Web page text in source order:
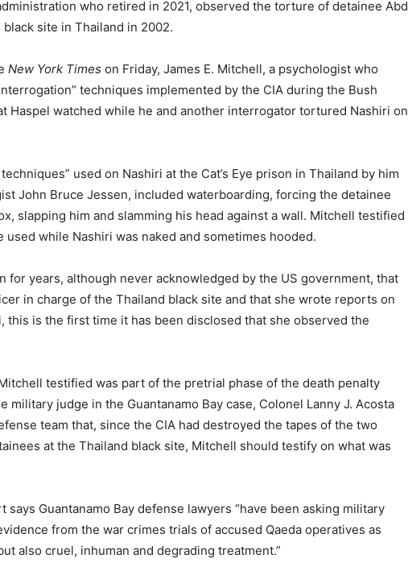
who retired in 2021, observed the torture of detainee Abd
site in Thailand in 2002.
New York Times on Friday, James E. Mitchell, a psychologist who
techniques implemented by the CIA during the Bush
Haspel watched while he and another interrogator tortured Nashiri on
used on Nashiri at the Cat’s Eye prison in Thailand by him
John Bruce Jessen, included waterboarding, forcing the detainee
slapping him and slamming his head against a wall. Mitchell testified
while Nashiri was naked and sometimes hooded.
for years, although never acknowledged by the US government, that
in charge of the Thailand black site and that she wrote reports on
this is the first time it has been disclosed that she observed the
testified was part of the pretrial phase of the death penalty
military judge in the Guantanamo Bay case, Colonel Lanny J. Acosta
team that, since the CIA had destroyed the tapes of the two
at the Thailand black site, Mitchell should testify on what was
says Guantanamo Bay defense lawyers “have been asking military
from the war crimes trials of accused Qaeda operatives as
also cruel, inhuman and degrading treatment.”